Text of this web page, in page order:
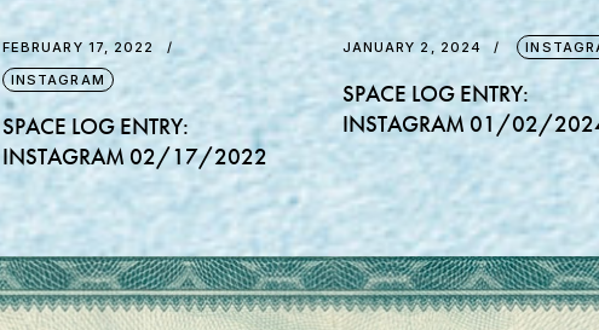
FEBRUARY 17, 2022
INSTAGRAM
SPACE LOG ENTRY:
INSTAGRAM 02/17/2022
JANUARY 2, 2024
SPACE LOG ENTRY:
INSTAGRAM 01/02/